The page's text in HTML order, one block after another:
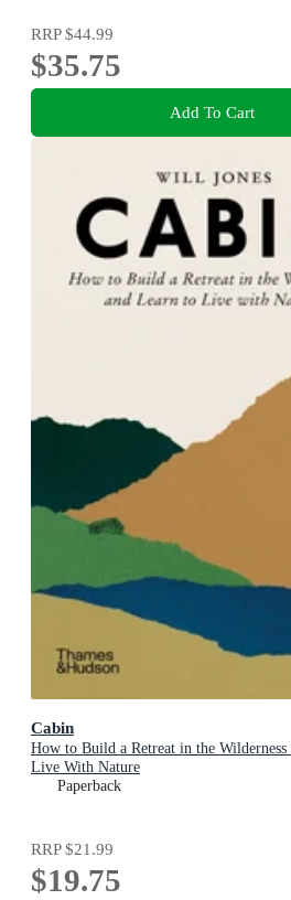
RRP$44.99
$35.75
Add To Cart
Cabin
How to Build a Retreat in the Wilderness
Live With Nature
Paperback
RRP$21.99
$19.75